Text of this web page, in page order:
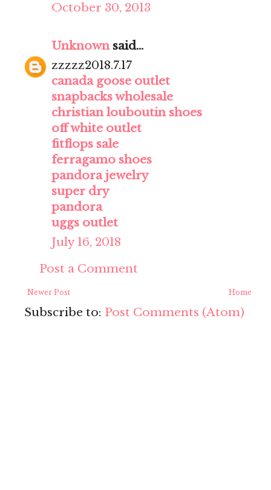
October 30, 2013
Unknownsaid...
zzzzz2018.7.17
canada goose outlet
snapbacks wholesale
christian louboutin shoes
off white outlet
fitflops sale
ferragamo shoes
pandora jewelry
super dry
pandora
uggs outlet
July 16, 2018
Post a Comment
Newer Post Home
Subscribe to: Post Comments (Atom)